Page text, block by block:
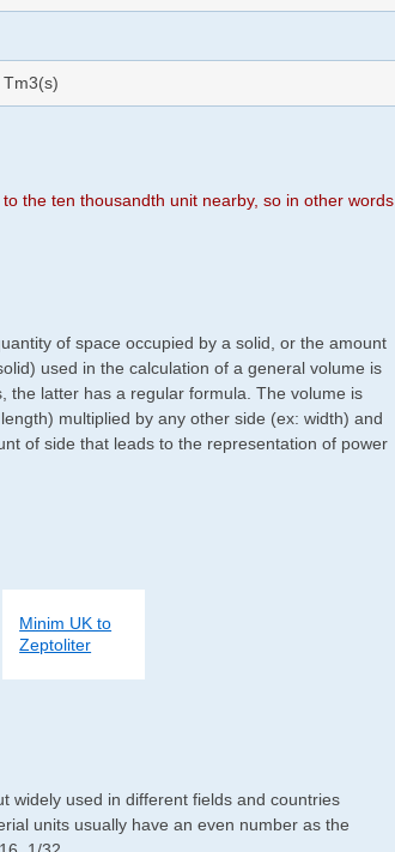
the ten thousandth unit nearby, so in other words
of space occupied by a solid, or the amount
used in the calculation of a general volume is
the latter has a regular formula. The volume is
multiplied by any other side (ex: width) and
of side that leads to the representation of power
Minim UK to
Zeptoliter
widely used in different fields and countries
units usually have an even number as the